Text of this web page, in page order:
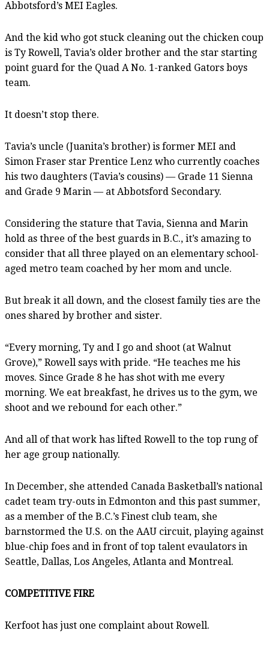
Abbotsford’s MEI Eagles.
And the kid who got stuck cleaning out the chicken coup
is Ty Rowell, Tavia’s older brother and the star starting
point guard for the Quad A No. 1-ranked Gators boys
team.
It doesn’t stop there.
Tavia’s uncle (Juanita’s brother) is former MEI and
Simon Fraser star Prentice Lenz who currently coaches
his two daughters (Tavia’s cousins) — Grade 11 Sienna
and Grade 9 Marin — at Abbotsford Secondary.
Considering the stature that Tavia, Sienna and Marin
hold as three of the best guards in B.C., it’s amazing to
consider that all three played on an elementary school-
aged metro team coached by her mom and uncle.
But break it all down, and the closest family ties are the
ones shared by brother and sister.
“Every morning, Ty and I go and shoot (at Walnut
Grove),” Rowell says with pride. “He teaches me his
moves. Since Grade 8 he has shot with me every
morning. We eat breakfast, he drives us to the gym, we
shoot and we rebound for each other.”
And all of that work has lifted Rowell to the top rung of
her age group nationally.
In December, she attended Canada Basketball’s national
cadet team try-outs in Edmonton and this past summer,
as a member of the B.C.’s Finest club team, she
barnstormed the U.S. on the AAU circuit, playing against
blue-chip foes and in front of top talent evaulators in
Seattle, Dallas, Los Angeles, Atlanta and Montreal.
COMPETITIVE FIRE
Kerfoot has just one complaint about Rowell.